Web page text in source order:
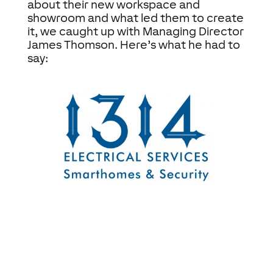
about their new workspace and
showroom and what led them to create
it, we caught up with Managing Director
James Thomson. Here’s what he had to
say: